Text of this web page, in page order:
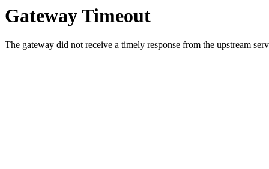
Gateway Timeout
The gateway did not receive a timely response from the upstream